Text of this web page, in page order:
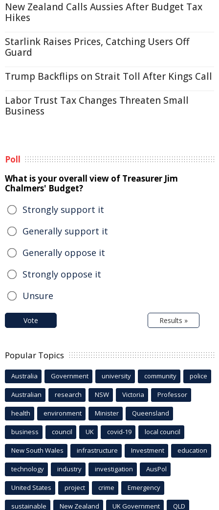
New Zealand Calls Aussies After Budget Tax
Hikes
Starlink Raises Prices, Catching Users Off
Guard
Trump Backflips on Strait Toll After Kings Call
Labor Trust Tax Changes Threaten Small
Business
Poll
What is your overall view of Treasurer Jim
Chalmers' Budget?
Strongly support it
Generally support it
Generally oppose it
Strongly oppose it
Unsure
Vote Results »
Popular Topics
Australia Government university community police
Australian research NSW Victoria Professor
health environment Minister Queensland
business council UK covid-19 local council
New South Wales infrastructure Investment education
technology industry investigation AusPol
United States project crime Emergency
sustainable New Zealand UK Government QLD